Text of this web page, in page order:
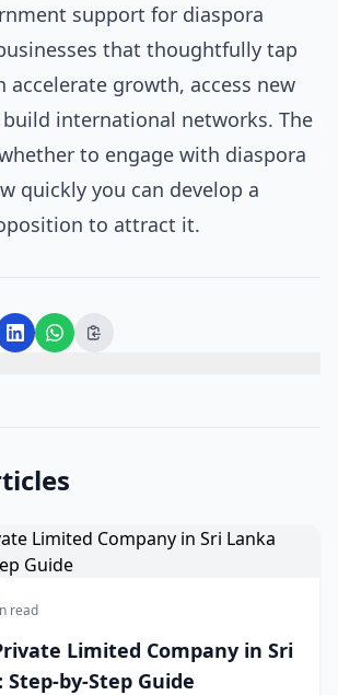
support for diaspora
that thoughtfully tap
accelerate growth, access new
international networks. The
to engage with diaspora
quickly you can develop a
to attract it.
read
Limited Company in Sri
Step-by-Step Guide